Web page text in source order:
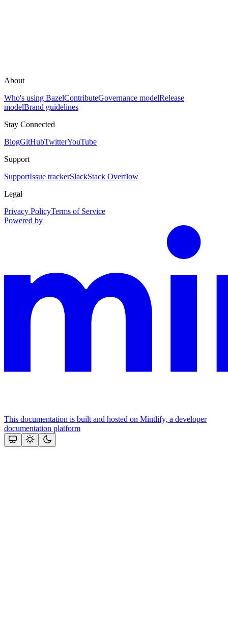
About
Who's using BazelContributeGovernance modelRelease
modelBrand guidelines
Stay Connected
BlogGitHubTwitterYouTube
Support
SupportIssue trackerSlackStack Overflow
Legal
Privacy PolicyTerms of Service
Powered by
This documentation is built and hosted on Mintlify, a developer
documentation platform